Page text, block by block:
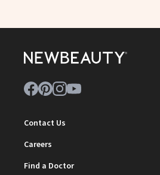
Contact Us
Careers
Find a Doctor